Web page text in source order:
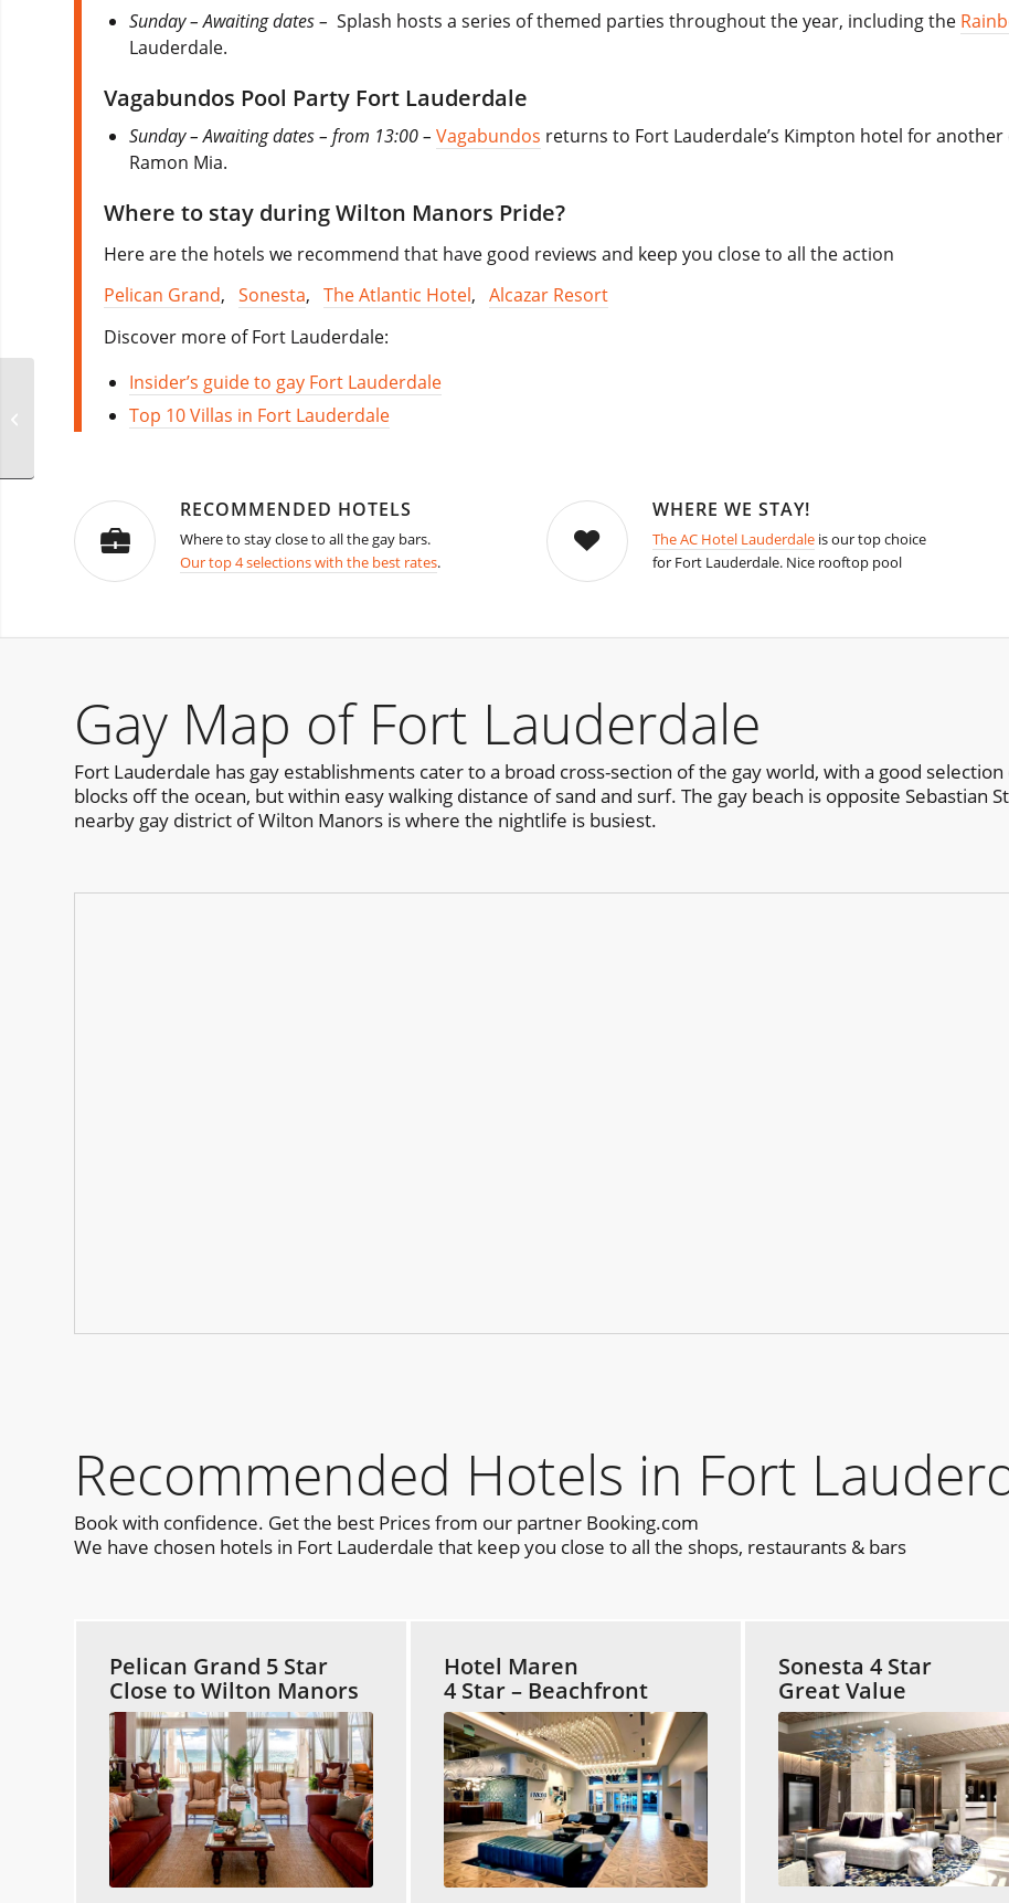
Sunday – Awaiting dates –Splash hosts a series of themed parties throughout the year, including the
Lauderdale.
Vagabundos Pool Party Fort Lauderdale
Sunday – Awaiting dates – from 13:00 –Vagabundos returns to Fort Lauderdale’s Kimpton hotel for
Ramon Mia.
Where to stay during Wilton Manors Pride?
Here are the hotels we recommend that have good reviews and keep you close to all the action
Pelican Grand, Sonesta, The Atlantic Hotel, Alcazar Resort
Discover more of Fort Lauderdale:
Insider’s guide to gay Fort Lauderdale
Top 10 Villas in Fort Lauderdale
RECOMMENDED HOTELS
Where to stay close to all the gay bars.
Our top 4 selections with the best rates.
WHERE WE STAY!
The AC Hotel Lauderdaleis our top choice
for Fort Lauderdale. Nice rooftop pool
Gay Map of Fort Lauderdale
Fort Lauderdale has gay establishments cater to a broad cross-section of the gay world, with a good
blocks off the ocean, but within easy walking distance of sand and surf. The gay beach is opposite Sebastian
nearby gay district of Wilton Manors is where the nightlife is busiest.
Recommended Hotels in Fort
Book with confidence. Get the best Prices from our partner Booking.com
We have chosen hotels in Fort Lauderdale that keep you close to all the shops, restaurants & bars
Pelican Grand 5 Star
Close to Wilton Manors
Hotel Maren
4 Star – Beachfront
Sonesta 4 Star
Great Value
Fort Lauderdale Pride